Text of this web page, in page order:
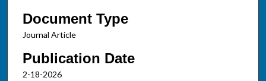
Document Type
Journal Article
Publication Date
2-18-2026